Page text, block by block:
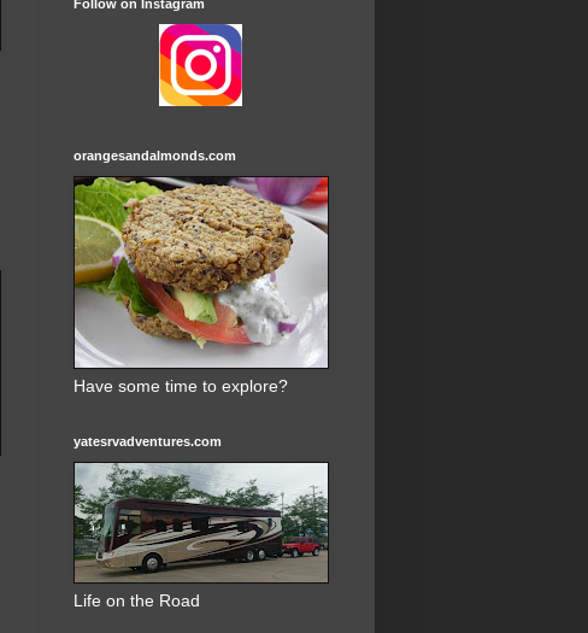
Follow on Instagram
orangesandalmonds.com
Have some time to explore?
yatesrvadventures.com
Life on the Road